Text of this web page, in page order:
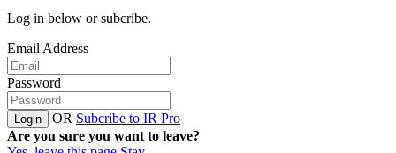
Log in below or subcribe.
Email Address
Password
Login OR Subcribe to IR Pro
Are you sure you want to leave?